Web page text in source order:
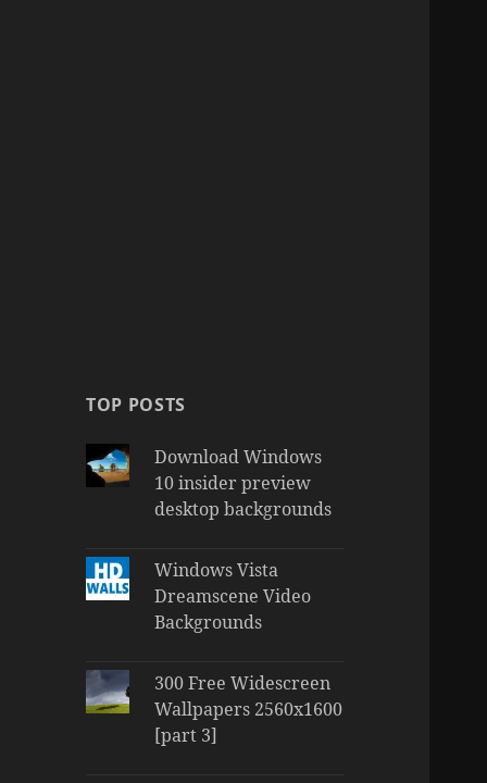
TOP POSTS
Download Windows
10 insider preview
desktop backgrounds
Windows Vista
Dreamscene Video
Backgrounds
300 Free Widescreen
Wallpapers 2560x1600
[part 3]